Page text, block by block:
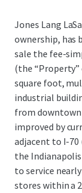
Jones Lang
ownership, has
sale the fee-
(the “Property”
square foot,
industrial
from
improved by
adjacent to I-
the
to service
stores within a